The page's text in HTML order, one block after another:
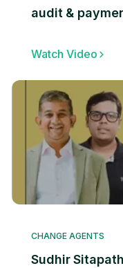
audit &
Watch Video
CHANGE AGENTS
Sudhir